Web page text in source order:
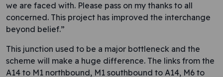
we are faced with. Please pass on my thanks to all
concerned. This project has improved the interchange
beyond belief.”
This junction used to be a major bottleneck and the
scheme will make a huge difference. The links from the
A14 to M1 northbound, M1 southbound to A14, M6 to